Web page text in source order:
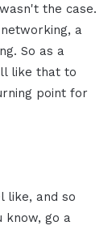
the case.
a
So as a
like that to
point for
like, and so
know, go a